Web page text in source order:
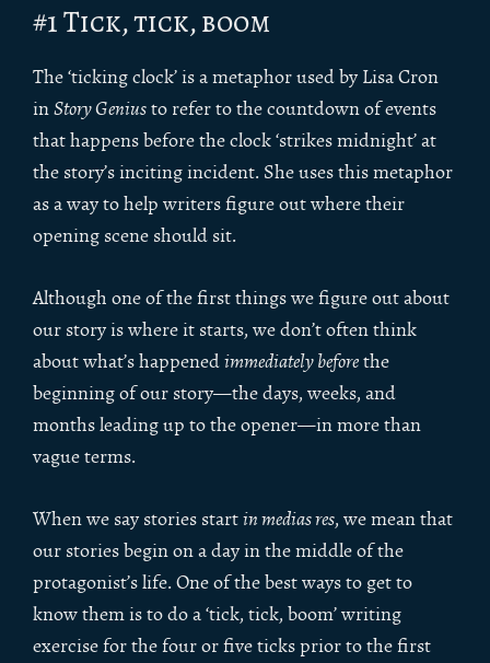
#1 Tick, tick, boom
The ‘ticking clock’ is a metaphor used by Lisa Cron
inStory Geniusto refer to the countdown of events
that happens before the clock ‘strikes midnight’ at
the story’s inciting incident. She uses this metaphor
as a way to help writers figure out where their
opening scene should sit.
Although one of the first things we figure out about
our story is where it starts, we don’t often think
about what’s happenedimmediately beforethe
beginning of our story—the days, weeks, and
months leading up to the opener—in more than
vague terms.
When we say stories startin medias res, we mean that
our stories begin on a day in the middle of the
protagonist’s life. One of the best ways to get to
know them is to do a ‘tick, tick, boom’ writing
exercise for the four or five ticks prior to the first